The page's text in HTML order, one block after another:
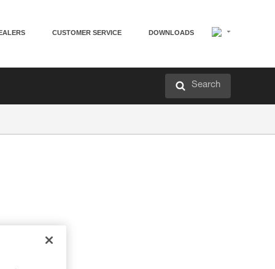
CUSTOMER SERVICE DOWNLOADS
Search